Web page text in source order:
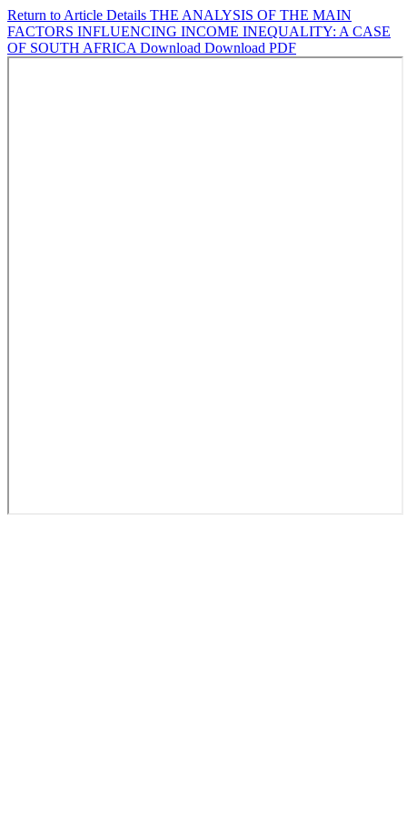
Return to Article Details THE ANALYSIS OF THE MAIN
FACTORS INFLUENCING INCOME INEQUALITY: A CASE
OF SOUTH AFRICA Download Download PDF